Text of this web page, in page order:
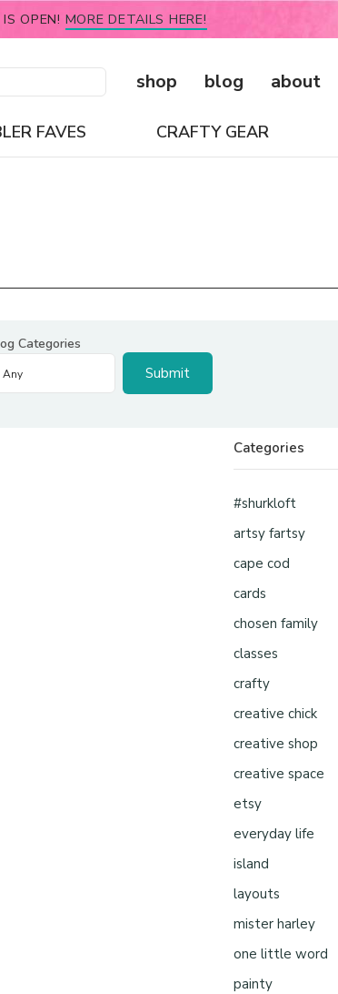
OPEN! MORE DETAILS HERE!
shop blog about
FAVES CRAFTY GEAR
Categories
Categories
#shurkloft
artsy fartsy
cape cod
cards
chosen family
classes
crafty
creative chick
creative shop
creative space
etsy
everyday life
island
layouts
mister harley
one little word
painty